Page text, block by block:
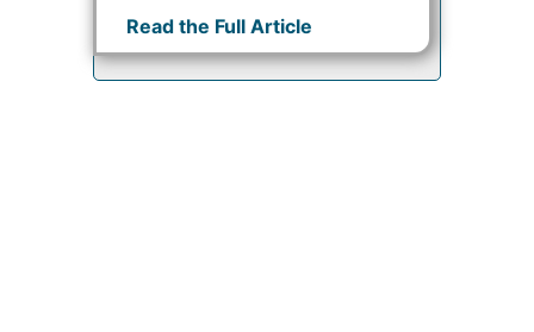
Read the Full Article